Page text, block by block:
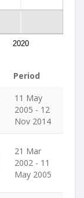
2020
Period
11 May
2005 - 12
Nov 2014
21 Mar
2002 - 11
May 2005